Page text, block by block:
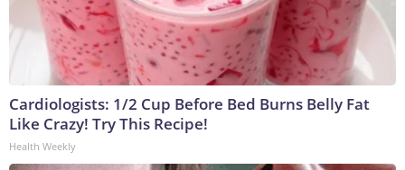
Cardiologists: 1/2 Cup Before Bed Burns Belly Fat
Like Crazy! Try This Recipe!
Health Weekly